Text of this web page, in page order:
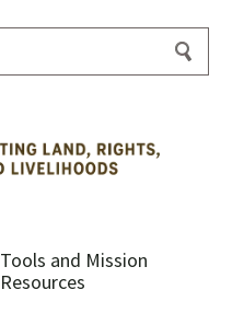
Tools and Mission
Resources